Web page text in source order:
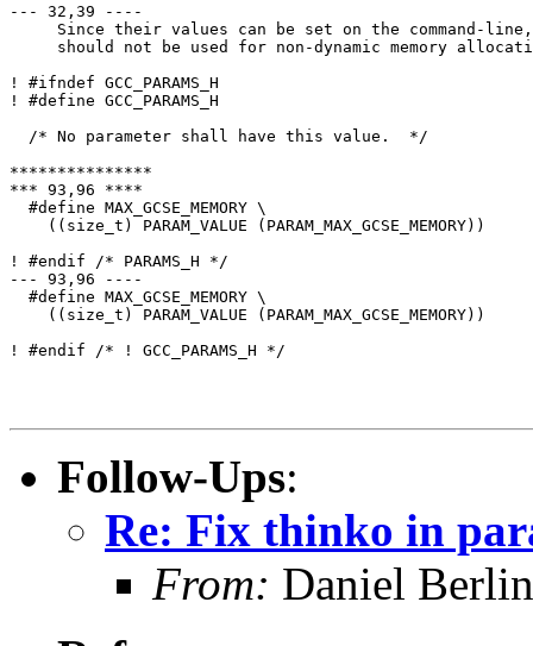
--- 32,39 ----
Since their values can be set on the command-
should not be used for non-dynamic memory
! #ifndef GCC_PARAMS_H
! #define GCC_PARAMS_H
  /* No parameter shall have this value.  */
***************
*** 93,96 ****
  #define MAX_GCSE_MEMORY \
    ((size_t) PARAM_VALUE (PARAM_MAX_GCSE_MEMORY))
! #endif /* PARAMS_H */
--- 93,96 ----
  #define MAX_GCSE_MEMORY \
    ((size_t) PARAM_VALUE (PARAM_MAX_GCSE_MEMORY))
! #endif /* ! GCC_PARAMS_H */
Follow-Ups:
Re: Fix thinko in
From: Daniel Berlin